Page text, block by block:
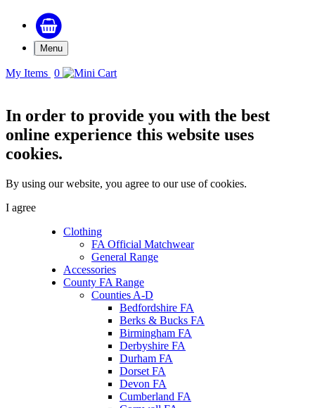
Menu
My Items 0
In order to provide you with the best
online experience this website uses
cookies.
By using our website, you agree to our use of cookies.
I agree
Clothing
FA Official Matchwear
General Range
Accessories
County FA Range
Counties A-D
Bedfordshire FA
Berks & Bucks FA
Birmingham FA
Derbyshire FA
Durham FA
Dorset FA
Devon FA
Cumberland FA